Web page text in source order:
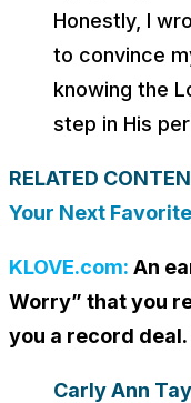
Honestly, I
to convince
knowing the
step in His
RELATED
Your Next
KLOVE.com: An
Worry” that you
you a record
Carly Ann